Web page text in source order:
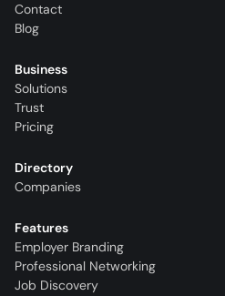
Contact
Blog
Business
Solutions
Trust
Pricing
Directory
Companies
Features
Employer Branding
Professional Networking
Job Discovery